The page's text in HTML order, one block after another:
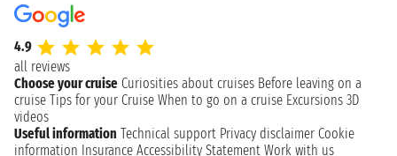
4.9
all reviews
Choose your cruise Curiosities about cruises Before leaving on a
cruise Tips for your Cruise When to go on a cruise Excursions 3D
videos
Useful information Technical support Privacy disclaimer Cookie
information Insurance Accessibility Statement Work with us